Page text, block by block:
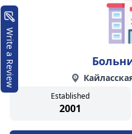
Established
2001
Write a Review